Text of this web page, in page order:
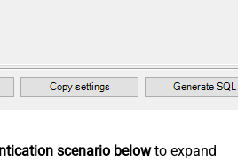
scenario belowto expand